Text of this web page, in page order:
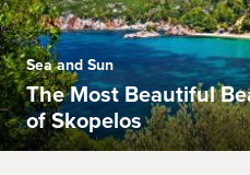
Sea and Sun
The Most Beautiful
of Skopelos